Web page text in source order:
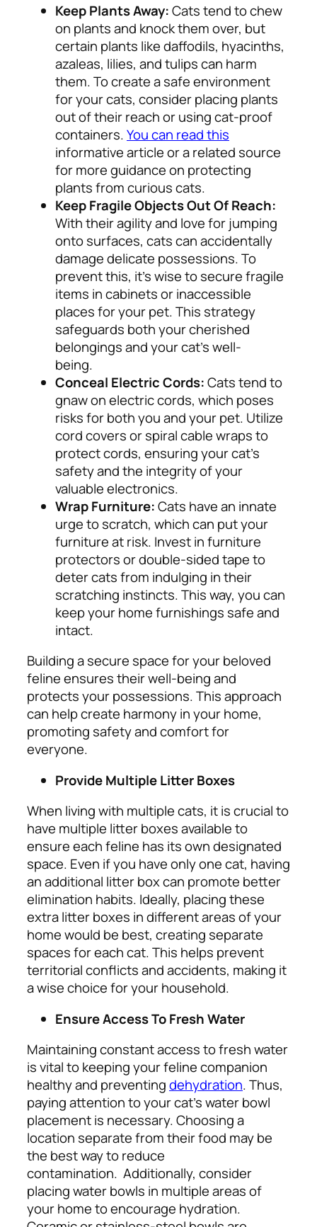
Keep Plants Away:Cats tend to chew
on plants and knock them over, but
certain plants like daffodils, hyacinths,
azaleas, lilies, and tulips can harm
them. To create a safe environment
for your cats, consider placing plants
out of their reach or using cat-proof
containers.You can read this
informative article or a related source
for more guidance on protecting
plants from curious cats.
Keep Fragile Objects Out Of Reach:
With their agility and love for jumping
onto surfaces, cats can accidentally
damage delicate possessions. To
prevent this, it’s wise to secure fragile
items in cabinets or inaccessible
places for your pet. This strategy
safeguards both your cherished
belongings and your cat’s well-
being.
Conceal Electric Cords:Cats tend to
gnaw on electric cords, which poses
risks for both you and your pet. Utilize
cord covers or spiral cable wraps to
protect cords, ensuring your cat’s
safety and the integrity of your
valuable electronics.
Wrap Furniture:Cats have an innate
urge to scratch, which can put your
furniture at risk. Invest in furniture
protectors or double-sided tape to
deter cats from indulging in their
scratching instincts. This way, you can
keep your home furnishings safe and
intact.
Building a secure space for your beloved
feline ensures their well-being and
protects your possessions. This approach
can help create harmony in your home,
promoting safety and comfort for
everyone.
Provide Multiple Litter Boxes
When living with multiple cats, it is crucial to
have multiple litter boxes available to
ensure each feline has its own designated
space. Even if you have only one cat, having
an additional litter box can promote better
elimination habits. Ideally, placing these
extra litter boxes in different areas of your
home would be best, creating separate
spaces for each cat. This helps prevent
territorial conflicts and accidents, making it
a wise choice for your household.
Ensure Access To Fresh Water
Maintaining constant access to fresh water
is vital to keeping your feline companion
healthy and preventingdehydration. Thus,
paying attention to your cat’s water bowl
placement is necessary. Choosing a
location separate from their food may be
the best way to reduce
contamination. Additionally, consider
placing water bowls in multiple areas of
your home to encourage hydration.